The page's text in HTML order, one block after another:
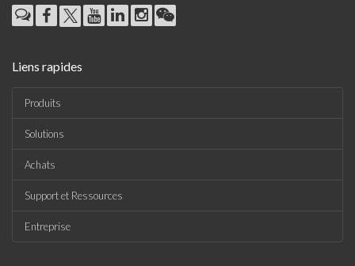
Liens rapides
Produits
Solutions
Achats
Support et Ressources
Entreprise